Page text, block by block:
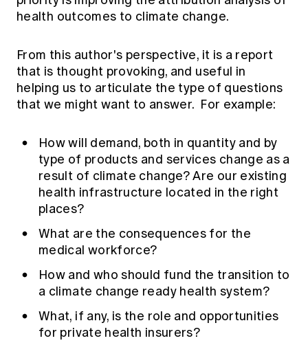
health outcomes to climate change.
From this author's perspective, it is a report
that is thought provoking, and useful in
helping us to articulate the type of questions
that we might want to answer. For example:
How will demand, both in quantity and by
type of products and services change as a
result of climate change? Are our existing
health infrastructure located in the right
places?
What are the consequences for the
medical workforce?
How and who should fund the transition to
a climate change ready health system?
What, if any, is the role and opportunities
for private health insurers?